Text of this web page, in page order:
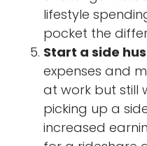
lifestyle
pocket the
Start a side
expenses and
at work but still
picking up a
increased